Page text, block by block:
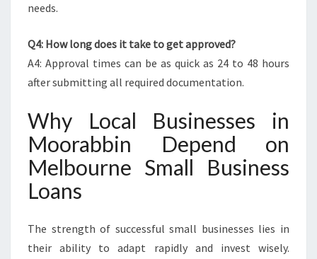
needs.
Q4: How long does it take to get approved?
A4: Approval times can be as quick as 24 to 48 hours
after submitting all required documentation.
Why Local Businesses in
Moorabbin Depend on
Melbourne Small Business
Loans
The strength of successful small businesses lies in
their ability to adapt rapidly and invest wisely.